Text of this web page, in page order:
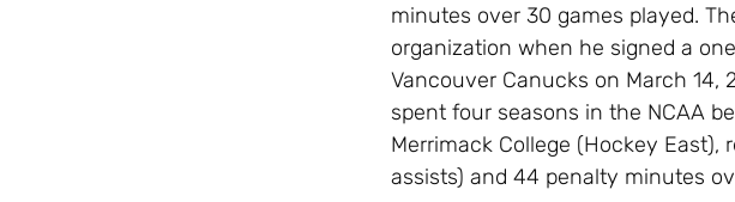
minutes over 30 games played.
organization when he signed a
Vancouver Canucks on March 14,
spent four seasons in the NCAA
Merrimack College (Hockey East),
assists) and 44 penalty minutes